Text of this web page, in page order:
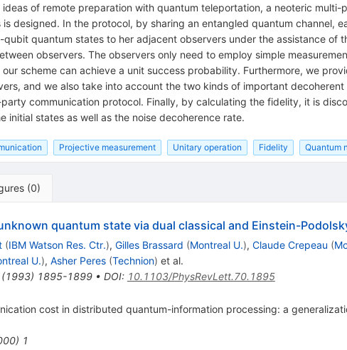
of remote preparation with quantum teleportation, a neoteric
is designed. In the protocol, by sharing an entangled quantum channel,
quantum states to her adjacent observers under the assistance of
observers. The observers only need to employ simple
scheme can achieve a unit success probability. Furthermore, we
and we also take into account the two kinds of important
communication protocol. Finally, by calculating the fidelity, it is
initial states as well as the noise decoherence rate.
Projective measurement Unitary operation Fidelity Quantum
(0)
quantum state via dual classical and Einstein-
(IBM Watson Res. Ctr.), Gilles Brassard (Montreal U.), Claude Crepeau (
U.), Asher Peres (Technion) et al.
1993) 1895-1899• DOI: 10.1103/PhysRevLett.70.1895
cost in distributed quantum-information processing: a
) 1